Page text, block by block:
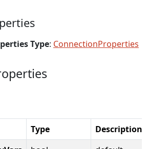
Type: ConnectionProperties
Type
Description